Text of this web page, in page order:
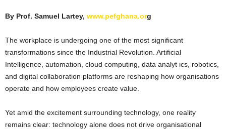
By Prof. Samuel Lartey, www.pefghana.org
The workplace is undergoing one of the most significant
transformations since the Industrial Revolution. Artificial
Intelligence, automation, cloud computing, data analyt ics, robotics,
and digital collaboration platforms are reshaping how organisations
operate and how employees create value.
Yet amid the excitement surrounding technology, one reality
remains clear: technology alone does not drive organisational